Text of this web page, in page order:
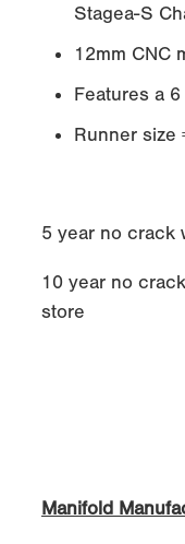
Stagea-S
12mm CNC
Features a
Runner size
5 year no crack
10 year no
store
Manifold